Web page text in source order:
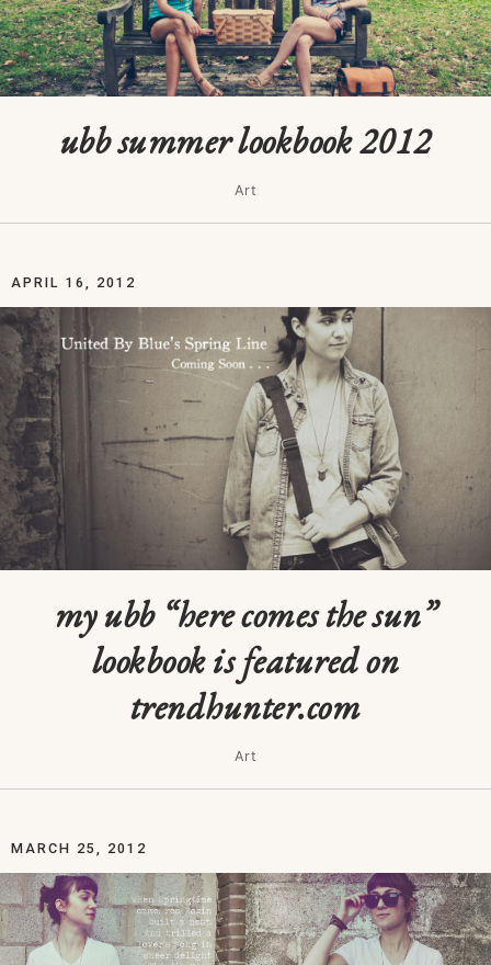
ubb summer lookbook 2012
Art
APRIL 16, 2012
my ubb “here comes the sun”
lookbook is featured on
trendhunter.com
Art
MARCH 25, 2012